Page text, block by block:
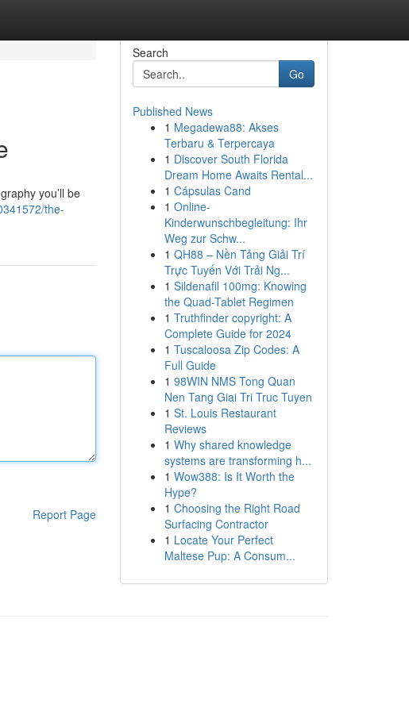
you’ll be
the-
Report Page
Search
Go
Published News
1 Megadewa88: Akses
Terbaru & Terpercaya
1 Discover South Florida
Dream Home Awaits Rental...
1 Cápsulas Cand
1 Online-
Kinderwunschbegleitung: Ihr
Weg zur Schw...
1 QH88 – Nền Tảng Giải Trí
Trực Tuyến Với Trải Ng...
1 Sildenafil 100mg: Knowing
the Quad-Tablet Regimen
1 Truthfinder copyright: A
Complete Guide for 2024
1 Tuscaloosa Zip Codes: A
Full Guide
1 98WIN NMS Tong Quan
Nen Tang Giai Tri Truc Tuyen
1 St. Louis Restaurant
Reviews
1 Why shared knowledge
systems are transforming h...
1 Wow388: Is It Worth the
Hype?
1 Choosing the Right Road
Surfacing Contractor
1 Locate Your Perfect
Maltese Pup: A Consum...